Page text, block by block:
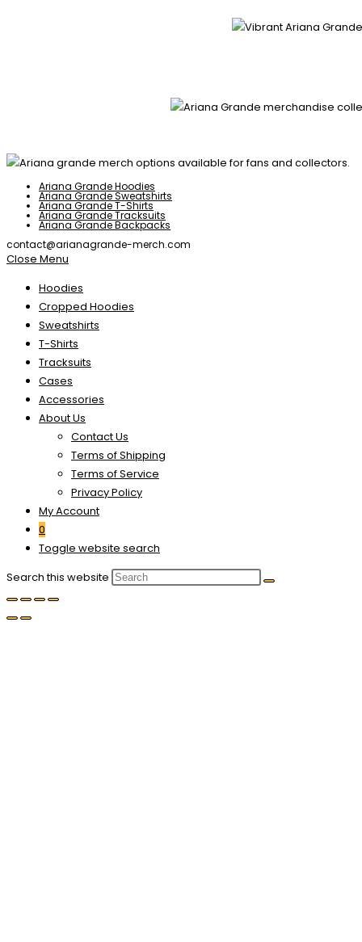
Ariana Grande Hoodies
Ariana Grande Sweatshirts
Ariana Grande T-Shirts
Ariana Grande Tracksuits
Ariana Grande Backpacks
contact@arianagrande-merch.com
Close Menu
Hoodies
Cropped Hoodies
Sweatshirts
T-Shirts
Tracksuits
Cases
Accessories
About Us
Contact Us
Terms of Shipping
Terms of Service
Privacy Policy
My Account
0
Toggle website search
Search this website